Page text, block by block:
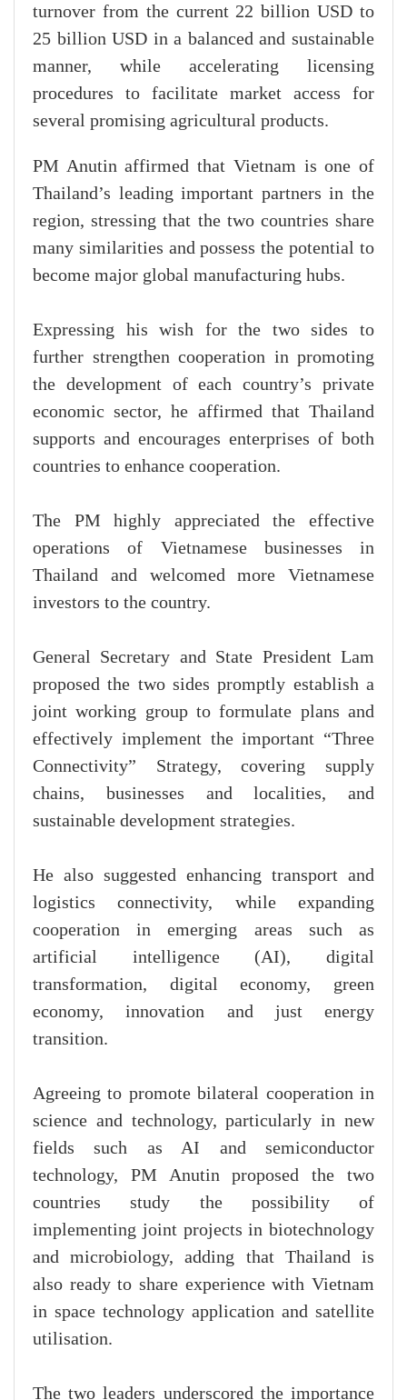
turnover from the current 22 billion USD to
25 billion USD in a balanced and sustainable
manner, while accelerating licensing
procedures to facilitate market access for
several promising agricultural products.
PM Anutin affirmed that Vietnam is one of
Thailand’s leading important partners in the
region, stressing that the two countries share
many similarities and possess the potential to
become major global manufacturing hubs.
Expressing his wish for the two sides to
further strengthen cooperation in promoting
the development of each country’s private
economic sector, he affirmed that Thailand
supports and encourages enterprises of both
countries to enhance cooperation.
The PM highly appreciated the effective
operations of Vietnamese businesses in
Thailand and welcomed more Vietnamese
investors to the country.
General Secretary and State President Lam
proposed the two sides promptly establish a
joint working group to formulate plans and
effectively implement the important “Three
Connectivity” Strategy, covering supply
chains, businesses and localities, and
sustainable development strategies.
He also suggested enhancing transport and
logistics connectivity, while expanding
cooperation in emerging areas such as
artificial intelligence (AI), digital
transformation, digital economy, green
economy, innovation and just energy
transition.
Agreeing to promote bilateral cooperation in
science and technology, particularly in new
fields such as AI and semiconductor
technology, PM Anutin proposed the two
countries study the possibility of
implementing joint projects in biotechnology
and microbiology, adding that Thailand is
also ready to share experience with Vietnam
in space technology application and satellite
utilisation.
The two leaders underscored the importance